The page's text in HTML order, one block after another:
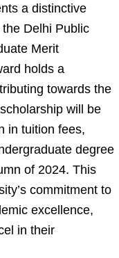
a distinctive
Delhi Public
Merit
holds a
towards the
will be
in tuition fees,
degree
of 2024. This
commitment to
excellence,
in their